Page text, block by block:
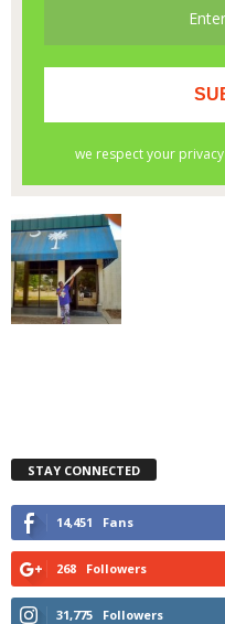
STAY CONNECTED
14,451 Fans
268 Followers
31,775 Followers